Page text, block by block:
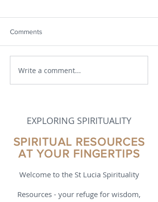
Comments
Write a comment...
EXPLORING SPIRITUALITY
SPIRITUAL RESOURCES
AT YOUR FINGERTIPS
Welcome to the St Lucia Spirituality
Resources - your refuge for wisdom,